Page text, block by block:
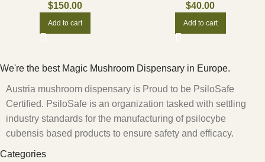
$150.00
Add to cart
$40.00
Add to cart
We're the best Magic Mushroom Dispensary in Europe.
Austria mushroom dispensary is Proud to be PsiloSafe
Certified. PsiloSafe is an organization tasked with settling
industry standards for the manufacturing of psilocybe
cubensis based products to ensure safety and efficacy.
Categories